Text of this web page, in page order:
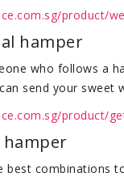
product/
hamper
who follows a
send your
product/
hamper
best combinations